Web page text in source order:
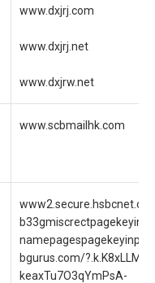
www.dxjrj.com
www.dxjrj.net
www.dxjrw.net
www.scbmailhk.com
bgurus.com/
keaxTu7O3qYmPsA-